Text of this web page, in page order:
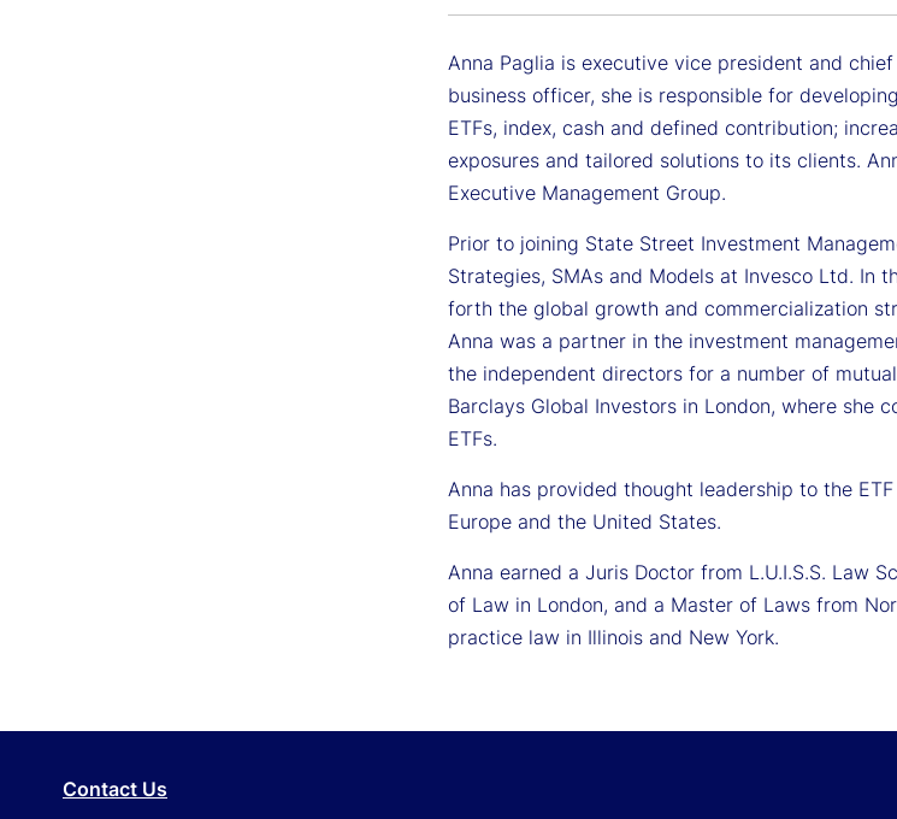
Anna Paglia is executive vice president and
business officer, she is responsible for
ETFs, index, cash and defined contribution;
exposures and tailored solutions to its clients.
Executive Management Group.
Prior to joining State Street Investment
Strategies, SMAs and Models at Invesco Ltd. In
forth the global growth and commercialization
Anna was a partner in the investment
the independent directors for a number of
Barclays Global Investors in London, where she
ETFs.
Anna has provided thought leadership to the
Europe and the United States.
Anna earned a Juris Doctor from L.U.I.S.S. Law
of Law in London, and a Master of Laws from
practice law in Illinois and New York.
Contact Us